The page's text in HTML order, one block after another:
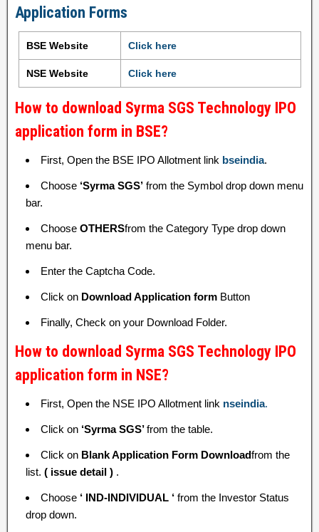
Application Forms
BSE Website Click here
NSE Website Click here
How to download Syrma SGS Technology IPO
application form in BSE?
First, Open the BSE IPO Allotment link bseindia.
Choose ‘Syrma SGS’ from the Symbol drop down menu
bar.
Choose OTHERSfrom the Category Type drop down
menu bar.
Enter the Captcha Code.
Click on Download Application form Button
Finally, Check on your Download Folder.
How to download Syrma SGS Technology IPO
application form in NSE?
First, Open the NSE IPO Allotment link nseindia.
Click on ‘Syrma SGS’from the table.
Click on Blank Application Form Downloadfrom the
list. ( issue detail ) .
Choose ‘ IND-INDIVIDUAL ‘ from the Investor Status
drop down.